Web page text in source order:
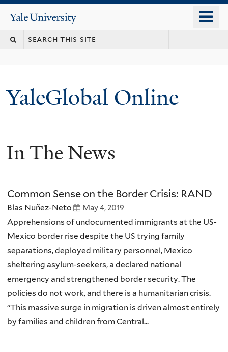
content
Yale
University
YaleGlobal Online
In The News
Common Sense on the Border Crisis: RAND
Blas Nuñez-Neto May 4, 2019
Apprehensions of undocumented immigrants at the US-
Mexico border rise despite the US trying family
separations, deployed military personnel, Mexico
sheltering asylum-seekers, a declared national
emergency and strengthened border security. The
policies do not work, and there is a humanitarian crisis.
“This massive surge in migration is driven almost entirely
by families and children from Central...